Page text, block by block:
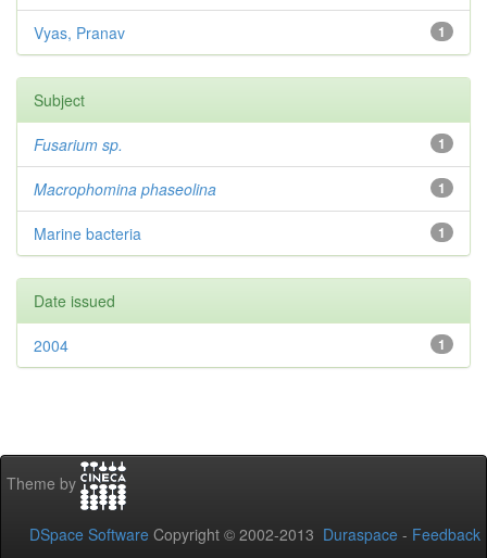
1
Vyas, Pranav
Subject
1
Fusarium sp.
1
Macrophomina phaseolina
1
Marine bacteria
Date issued
1
2004
Theme by
DSpace Software Copyright © 2002-2013 Duraspace - Feedback